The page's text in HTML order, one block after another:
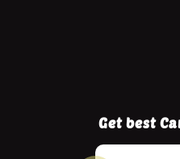
Get best